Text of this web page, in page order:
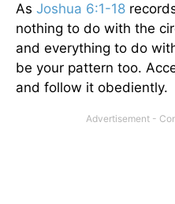
As Joshua 6:1-18
nothing to do with the
and everything to do
be your pattern too.
and follow it obediently.